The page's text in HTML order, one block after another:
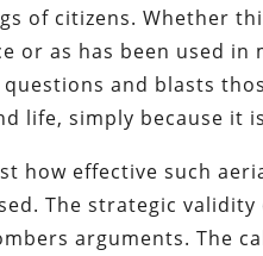
of citizens. Whether
or as has been used
questions and blasts
life, simply because it
how effective such
The strategic
arguments. The